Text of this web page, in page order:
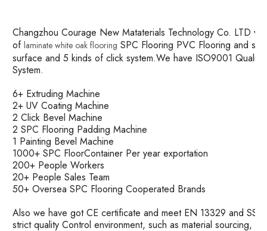
Changzhou Courage New Mataterials Technology Co. LTD
of laminate white oak flooring SPC Flooring PVC Flooring and
surface and 5 kinds of click system.We have ISO9001
System.
6+ Extruding Machine
2+ UV Coating Machine
2 Click Bevel Machine
2 SPC Flooring Padding Machine
1 Painting Bevel Machine
1000+ SPC FloorContainer Per year exportation
200+ People Workers
20+ People Sales Team
50+ Oversea SPC Flooring Cooperated Brands
Also we have got CE certificate and meet EN 13329 and SS
strict quality Control environment, such as material sourcing,